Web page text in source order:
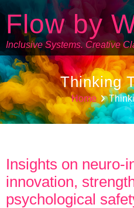
Flow by
Inclusive Systems. Creative
Thinking
Home
Insights on neuro-
innovation,
psychological